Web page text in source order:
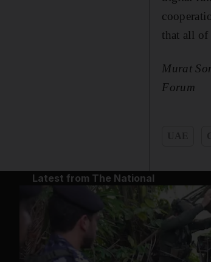
that all of
Murat
Forum
Latest from The National